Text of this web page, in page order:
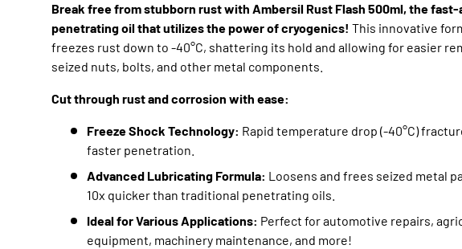
Break free from stubborn rust with Ambersil Rust Flash 500ml, the
penetrating oil that utilizes the power of cryogenics! This innovative
freezes rust down to -40°C, shattering its hold and allowing for easier
seized nuts, bolts, and other metal components.
Cut through rust and corrosion with ease:
Freeze Shock Technology: Rapid temperature drop (-40°C)
faster penetration.
Advanced Lubricating Formula: Loosens and frees seized metal
10x quicker than traditional penetrating oils.
Ideal for Various Applications: Perfect for automotive repairs,
equipment, machinery maintenance, and more!